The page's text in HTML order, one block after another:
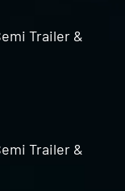
Trailer &
Trailer &